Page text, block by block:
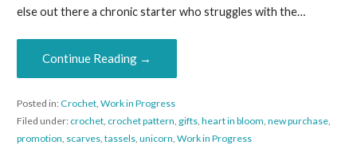
else out there a chronic starter who struggles with the…
Continue Reading →
Posted in:Crochet, Work in Progress
Filed under: crochet, crochet pattern, gifts, heart in bloom, new purchase,
promotion, scarves, tassels, unicorn, Work in Progress